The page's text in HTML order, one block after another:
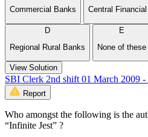
Commercial Banks
Central
D
Regional Rural Banks
E
None of these
View Solution
SBI Clerk 2nd shift 01 March 2009 -
Report
Who amongst the following is the
“Infinite Jest” ?